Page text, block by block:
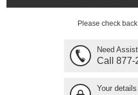
Please check
Need
Call 877-
Your